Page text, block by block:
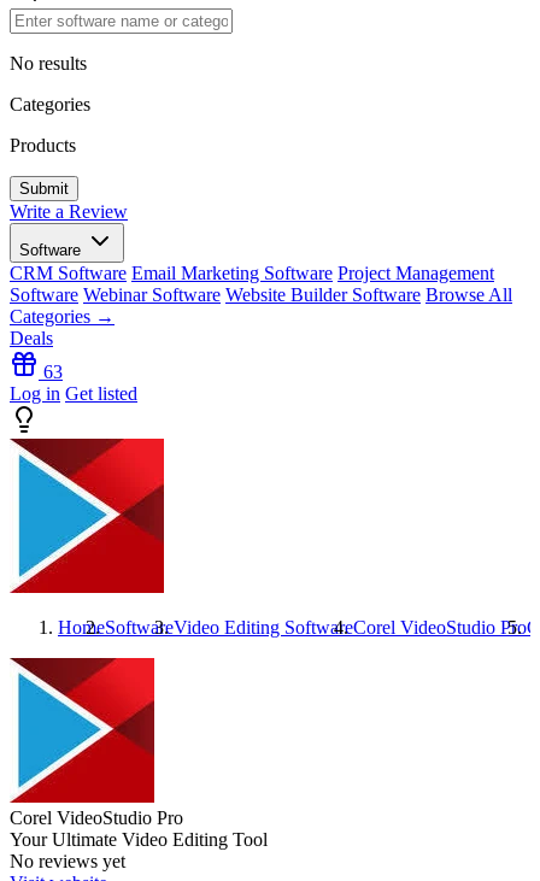
No results
Categories
Products
Write a Review
Software
CRM Software Email Marketing Software Project Management
Software Webinar Software Website Builder Software Browse All
Categories →
Deals
63
Log in Get listed
HomeSoftwareVideo Editing SoftwareCorel VideoStudio Pro
Corel VideoStudio Pro
Your Ultimate Video Editing Tool
No reviews yet